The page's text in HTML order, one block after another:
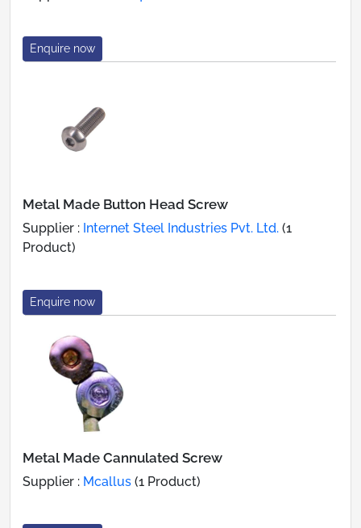
Enquire now
Metal Made Button Head Screw
Supplier : Internet Steel Industries Pvt. Ltd. (1
Product)
Enquire now
Metal Made Cannulated Screw
Supplier : Mcallus (1 Product)